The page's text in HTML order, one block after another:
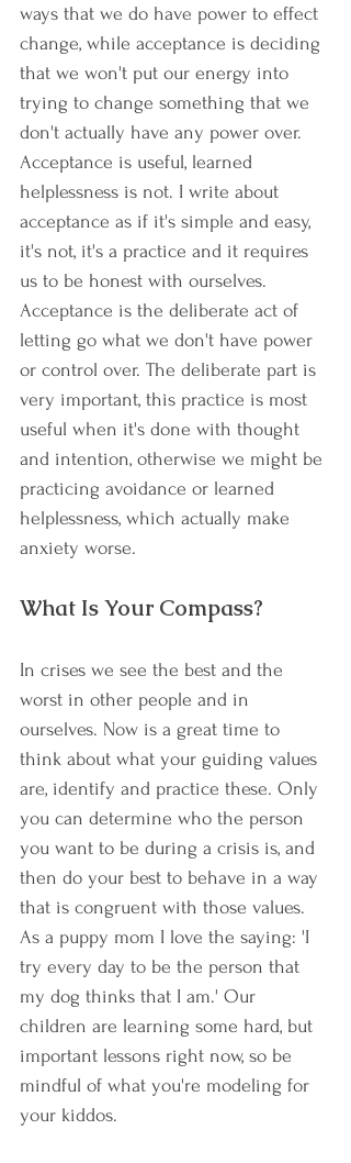
ways that we do have power to effect
change, while acceptance is deciding
that we won't put our energy into
trying to change something that we
don't actually have any power over.
Acceptance is useful, learned
helplessness is not. I write about
acceptance as if it's simple and easy,
it's not, it's a practice and it requires
us to be honest with ourselves.
Acceptance is the deliberate act of
letting go what we don't have power
or control over. The deliberate part is
very important, this practice is most
useful when it's done with thought
and intention, otherwise we might be
practicing avoidance or learned
helplessness, which actually make
anxiety worse.
What Is Your Compass?
In crises we see the best and the
worst in other people and in
ourselves. Now is a great time to
think about what your guiding values
are, identify and practice these. Only
you can determine who the person
you want to be during a crisis is, and
then do your best to behave in a way
that is congruent with those values.
As a puppy mom I love the saying: 'I
try every day to be the person that
my dog thinks that I am.' Our
children are learning some hard, but
important lessons right now, so be
mindful of what you're modeling for
your kiddos.